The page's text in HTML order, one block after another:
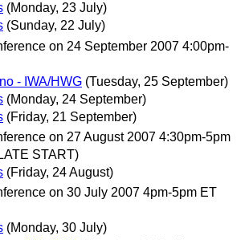
(Monday, 23 July)
(Sunday, 22 July)
on 24 September 2007 4:00pm-
- IWA/HWG (Tuesday, 25 September)
(Monday, 24 September)
(Friday, 21 September)
on 27 August 2007 4:30pm-5pm
START)
(Friday, 24 August)
on 30 July 2007 4pm-5pm ET
(Monday, 30 July)